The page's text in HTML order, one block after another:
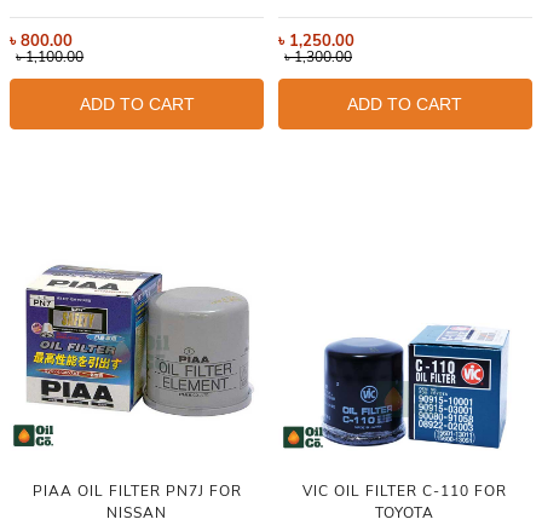
৳800.00
৳1,100.00
ADD TO CART
৳ 1,250.00
৳1,300.00
ADD TO CART
PIAA OIL FILTER PN7J FOR
NISSAN
VIC OIL FILTER C-110 FOR
TOYOTA